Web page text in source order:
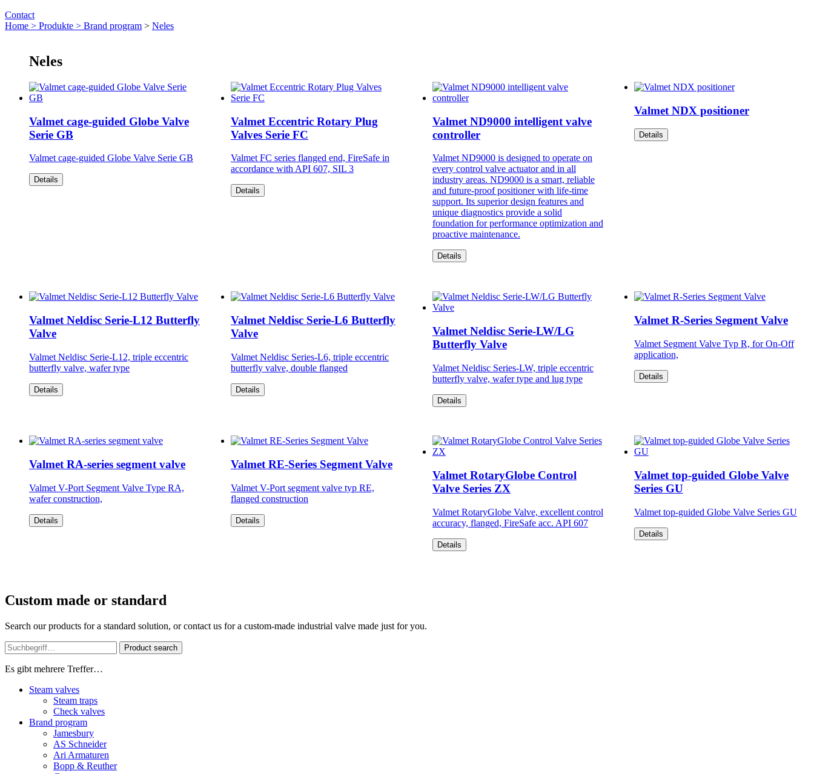
Contact
Home > Produkte > Brand program > Neles
Neles
Valmet cage-guided Globe Valve
Serie GB
Valmet cage-guided Globe Valve Serie GB
Details
Valmet Eccentric Rotary Plug
Valves Serie FC
Valmet FC series flanged end, FireSafe in
accordance with API 607, SIL 3
Details
Valmet ND9000 intelligent valve
controller
Valmet ND9000 is designed to operate on
every control valve actuator and in all
industry areas. ND9000 is a smart, reliable
and future-proof positioner with life-time
support. Its superior design features and
unique diagnostics provide a solid
foundation for performance optimization and
proactive maintenance.
Details
Valmet NDX positioner
Details
Valmet Neldisc Serie-L12 Butterfly
Valve
Valmet Neldisc Serie-L12, triple eccentric
butterfly valve, wafer type
Details
Valmet Neldisc Serie-L6 Butterfly
Valve
Valmet Neldisc Series-L6, triple eccentric
butterfly valve, double flanged
Details
Valmet Neldisc Serie-LW/LG
Butterfly Valve
Valmet Neldisc Series-LW, triple eccentric
butterfly valve, wafer type and lug type
Details
Valmet R-Series Segment Valve
Valmet Segment Valve Typ R, for On-Off
application,
Details
Valmet RA-series segment valve
Valmet V-Port Segment Valve Type RA,
wafer construction,
Details
Valmet RE-Series Segment Valve
Valmet V-Port segment valve typ RE,
flanged construction
Details
Valmet RotaryGlobe Control
Valve Series ZX
Valmet RotaryGlobe Valve, excellent control
accuracy, flanged, FireSafe acc. API 607
Details
Valmet top-guided Globe Valve
Series GU
Valmet top-guided Globe Valve Series GU
Details
Custom made or standard
Search our products for a standard solution, or contact us for a custom-made industrial valve made just for you.
Product search
Es gibt mehrere Treffer…
Steam valves
Steam traps
Check valves
Brand program
Jamesbury
AS Schneider
Ari Armaturen
Bopp & Reuther